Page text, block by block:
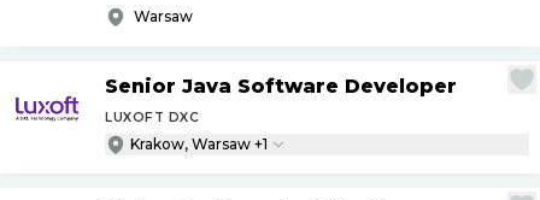
Warsaw
Senior Java Software Developer
LUXOFT DXC
Krakow, Warsaw +1